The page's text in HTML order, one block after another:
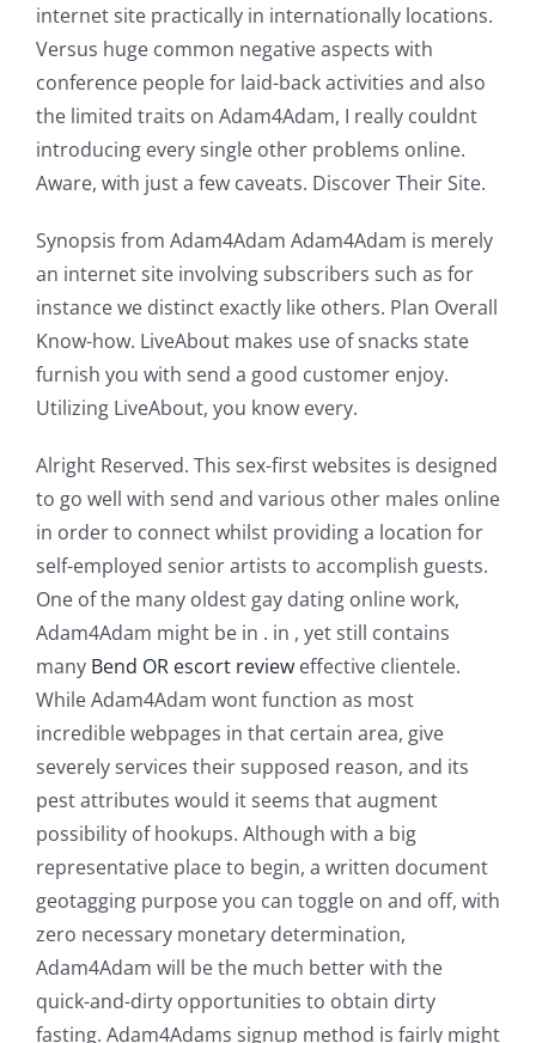
internet site practically in internationally locations.
Versus huge common negative aspects with
conference people for laid-back activities and also
the limited traits on Adam4Adam, I really couldnt
introducing every single other problems online.
Aware, with just a few caveats. Discover Their Site.
Synopsis from Adam4Adam Adam4Adam is merely
an internet site involving subscribers such as for
instance we distinct exactly like others. Plan Overall
Know-how. LiveAbout makes use of snacks state
furnish you with send a good customer enjoy.
Utilizing LiveAbout, you know every.
Alright Reserved. This sex-first websites is designed
to go well with send and various other males online
in order to connect whilst providing a location for
self-employed senior artists to accomplish guests.
One of the many oldest gay dating online work,
Adam4Adam might be in . in , yet still contains
many Bend OR escort review effective clientele.
While Adam4Adam wont function as most
incredible webpages in that certain area, give
severely services their supposed reason, and its
pest attributes would it seems that augment
possibility of hookups. Although with a big
representative place to begin, a written document
geotagging purpose you can toggle on and off, with
zero necessary monetary determination,
Adam4Adam will be the much better with the
quick-and-dirty opportunities to obtain dirty
fasting. Adam4Adams signup method is fairly might